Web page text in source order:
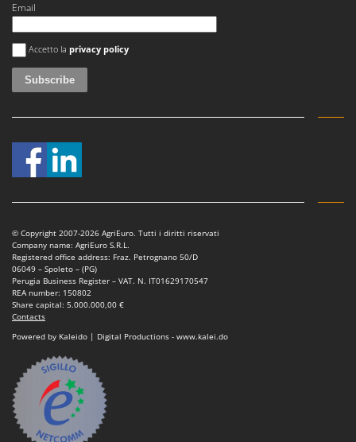
Email
An error occurred
Accetto la privacy policy
© Copyright 2007-2026 AgriEuro. Tutti i diritti riservati
Company name: AgriEuro S.R.L.
Registered office address: Fraz. Petrognano 50/D
06049 – Spoleto – (PG)
Perugia Business Register – VAT. N. IT01629170547
REA number: 150802
Share capital: 5.000.000,00 €
Contacts
Powered by Kaleido | Digital Productions - www.kalei.do